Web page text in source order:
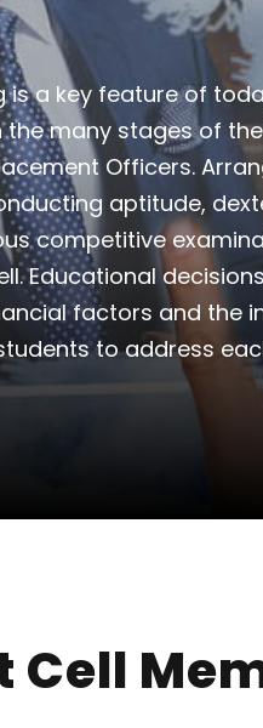
is a key feature of
many stages of
Officers.
aptitude,
competitive
Educational
factors and the
to address
Cell